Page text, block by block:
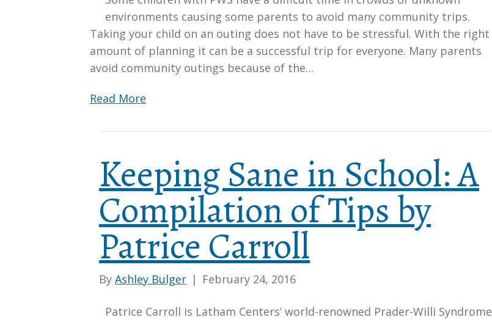
environments causing some parents to avoid many community trips.
Taking your child on an outing does not have to be stressful. With the right
amount of planning it can be a successful trip for everyone. Many parents
avoid community outings because of the…
Read More
Keeping Sane in School: A
Compilation of Tips by
Patrice Carroll
By Ashley Bulger | February 24, 2016
Patrice Carroll is Latham Centers’ world-renowned Prader-Willi Syndrome